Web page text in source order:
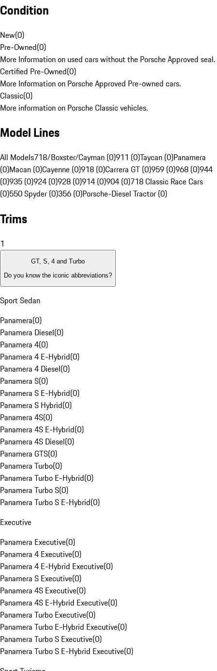
Condition
New(0)
Pre-Owned(0)
More Information on used cars without the Porsche Approved seal.
Certified Pre-Owned(0)
More Information on Porsche Approved Pre-owned cars.
Classic(0)
More information on Porsche Classic vehicles.
Model Lines
All Models718/Boxster/Cayman (0)911 (0)Taycan (0)Panamera
(0)Macan (0)Cayenne (0)918 (0)Carrera GT (0)959 (0)968 (0)944
(0)935 (0)924 (0)928 (0)914 (0)904 (0)718 Classic Race Cars
(0)550 Spyder (0)356 (0)Porsche-Diesel Tractor (0)
Trims
1
GT, S, 4 and Turbo
Do you know the iconic abbreviations?
Sport Sedan
Panamera(0)
Panamera Diesel(0)
Panamera 4(0)
Panamera 4 E-Hybrid(0)
Panamera 4 Diesel(0)
Panamera S(0)
Panamera S E-Hybrid(0)
Panamera S Hybrid(0)
Panamera 4S(0)
Panamera 4S E-Hybrid(0)
Panamera 4S Diesel(0)
Panamera GTS(0)
Panamera Turbo(0)
Panamera Turbo E-Hybrid(0)
Panamera Turbo S(0)
Panamera Turbo S E-Hybrid(0)
Executive
Panamera Executive(0)
Panamera 4 Executive(0)
Panamera 4 E-Hybrid Executive(0)
Panamera S Executive(0)
Panamera 4S Executive(0)
Panamera 4S E-Hybrid Executive(0)
Panamera Turbo Executive(0)
Panamera Turbo E-Hybrid Executive(0)
Panamera Turbo S Executive(0)
Panamera Turbo S E-Hybrid Executive(0)